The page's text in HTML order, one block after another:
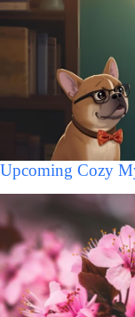
Upcoming Cozy